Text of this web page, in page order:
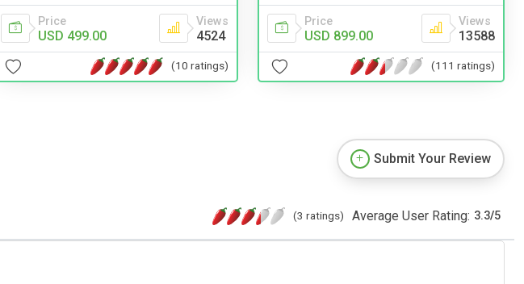
Price
USD 499.00
Views
4524
(10 ratings)
Price
USD 899.00
Views
13588
(111 ratings)
Submit Your Review
(3 ratings) Average User Rating: 3.3/5